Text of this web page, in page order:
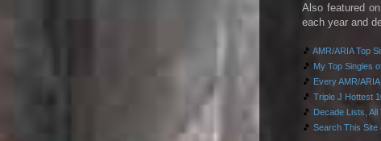
Also featured
each year and
🎵 AMR/ARIA Top
🎵 My Top Singles
🎵 Every AMR/
🎵 Triple J Hottest
🎵 Decade Lists, All
🎵 Search This Site